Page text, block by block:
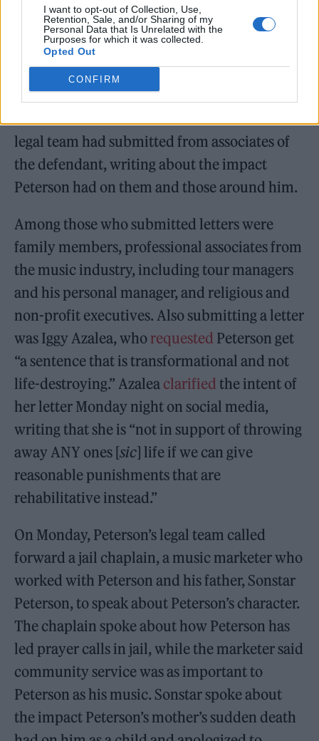
I want to opt-out of Collection, Use,
Retention, Sale, and/or Sharing of my
Personal Data that Is Unrelated with the
Purposes for which it was collected.
Opted Out
CONFIRM
attorneys wrote.
Prior to sentencing, on Monday, Peterson’s
team looked to establish his character, and
secure a more lenient decision. Judge
Herriford reviewed 76 letters that Peterson’s
legal team had submitted from associates of
the defendant, writing about the impact
Peterson had on them and those around him.
Among those who submitted letters were
family members, professional associates from
the music industry, including tour managers
and his personal manager, and religious and
non-profit executives. Also submitting a letter
was Iggy Azalea, who requested Peterson get
“a sentence that is transformational and not
life-destroying.” Azalea clarified the intent of
her letter Monday night on social media,
writing that she is “not in support of throwing
away ANY ones [sic] life if we can give
reasonable punishments that are
rehabilitative instead.”
On Monday, Peterson’s legal team called
forward a jail chaplain, a music marketer who
worked with Peterson and his father, Sonstar
Peterson, to speak about Peterson’s character.
The chaplain spoke about how Peterson has
led prayer calls in jail, while the marketer said
community service was as important to
Peterson as his music. Sonstar spoke about
the impact Peterson’s mother’s sudden death